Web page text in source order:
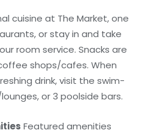
cuisine at The Market, one
or stay in and take
room service. Snacks are
shops/cafes. When
drink, visit the swim-
or 3 poolside bars.
Featured amenities